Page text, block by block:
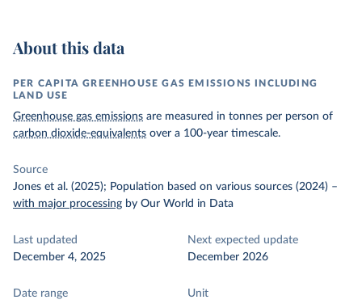
About this data
PER CAPITA GREENHOUSE GAS EMISSIONS INCLUDING
LAND USE
Greenhouse gas emissions are measured in tonnes per person of
carbon dioxide-equivalents over a 100-year timescale.
Source
Jones et al. (2025); Population based on various sources (2024) –
with major processing by Our World in Data
Last updated
December 4, 2025
Next expected update
December 2026
Date range
Unit